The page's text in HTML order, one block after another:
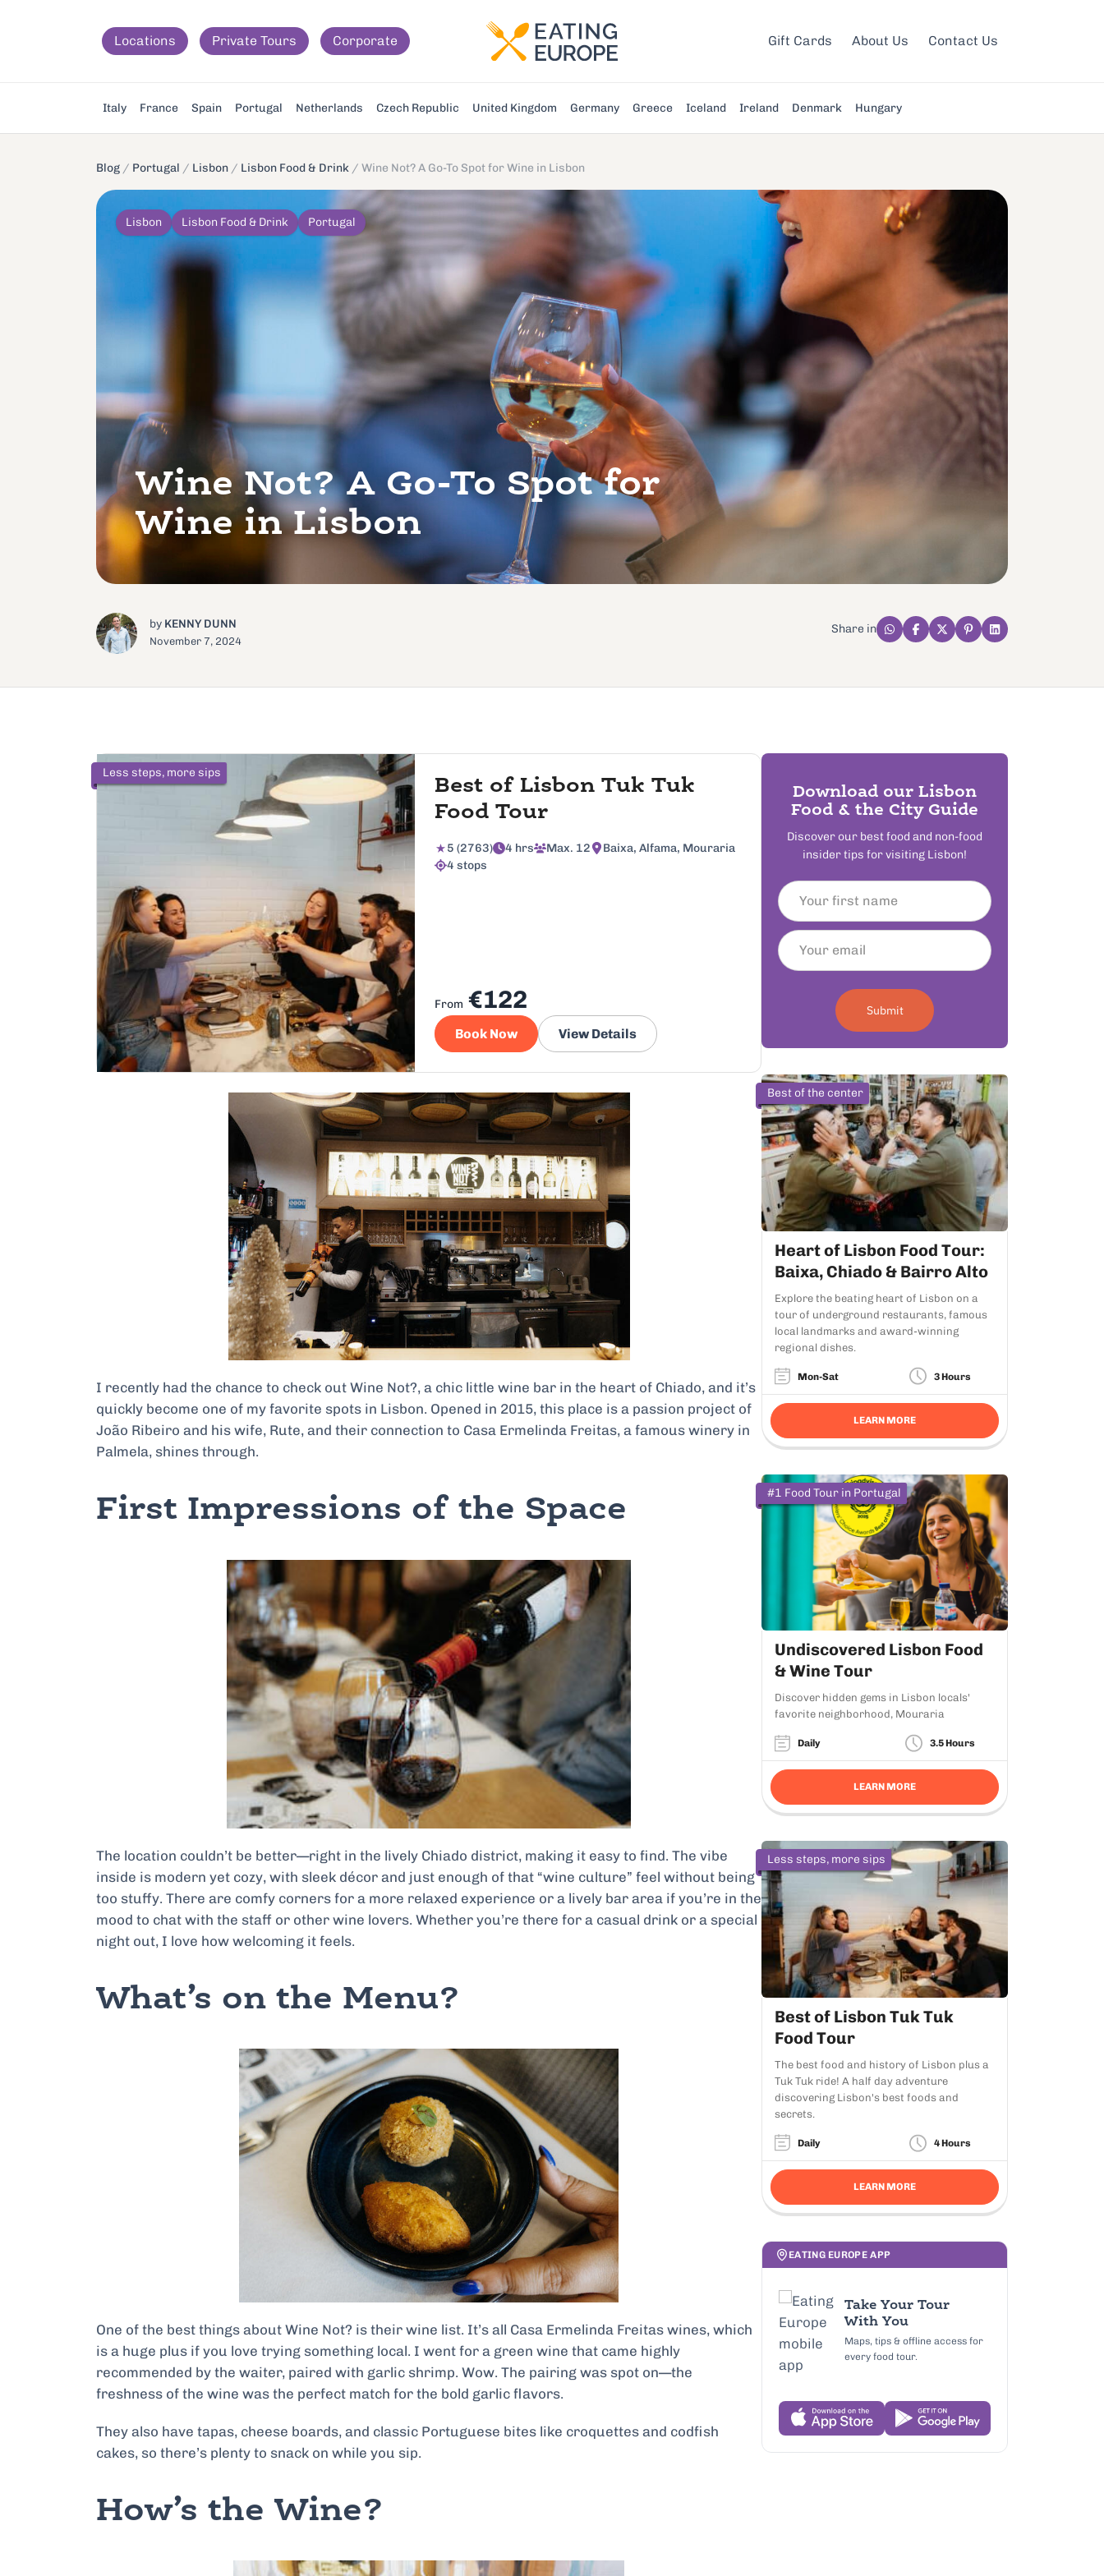
Locations Private Tours Corporate Gift Cards About Us Contact Us
Italy France Spain Portugal Netherlands Czech Republic United Kingdom Germany Greece Iceland Ireland Denmark Hungary
Blog / Portugal / Lisbon / Lisbon Food & Drink / Wine Not? A Go-To Spot for Wine in Lisbon
Lisbon Lisbon Food & Drink Portugal
Wine Not? A Go-To Spot for
Wine in Lisbon
by KENNY DUNN
November 7, 2024
Share in
Less steps, more sips
Best of Lisbon Tuk Tuk
Food Tour
5 (2763) 4 hrs Max. 12
Baixa, Alfama, Mouraria
4 stops
From €122
Book Now View Details
I recently had the chance to check out Wine Not?, a chic little wine bar in the heart of Chiado, and it’s
quickly become one of my favorite spots in Lisbon. Opened in 2015, this place is a passion project of
João Ribeiro and his wife, Rute, and their connection to Casa Ermelinda Freitas, a famous winery in
Palmela, shines through.
First Impressions of the Space
The location couldn’t be better—right in the lively Chiado district, making it easy to find. The vibe
inside is modern yet cozy, with sleek décor and just enough of that “wine culture” feel without being
too stuffy. There are comfy corners for a more relaxed experience or a lively bar area if you’re in the
mood to chat with the staff or other wine lovers. Whether you’re there for a casual drink or a special
night out, I love how welcoming it feels.
What’s on the Menu?
One of the best things about Wine Not? is their wine list. It’s all Casa Ermelinda Freitas wines, which
is a huge plus if you love trying something local. I went for a green wine that came highly
recommended by the waiter, paired with garlic shrimp. Wow. The pairing was spot on—the
freshness of the wine was the perfect match for the bold garlic flavors.
They also have tapas, cheese boards, and classic Portuguese bites like croquettes and codfish
cakes, so there’s plenty to snack on while you sip.
How’s the Wine?
Download our Lisbon
Food & the City Guide
Discover our best food and non-food
insider tips for visiting Lisbon!
Submit
Best of the center
Heart of Lisbon Food Tour:
Baixa, Chiado & Bairro Alto
Explore the beating heart of Lisbon on a
tour of underground restaurants, famous
local landmarks and award-winning
regional dishes.
Mon-Sat 3 Hours
LEARN MORE
#1 Food Tour in Portugal
Undiscovered Lisbon Food
& Wine Tour
Discover hidden gems in Lisbon locals'
favorite neighborhood, Mouraria
Daily 3.5 Hours
LEARN MORE
Less steps, more sips
Best of Lisbon Tuk Tuk
Food Tour
The best food and history of Lisbon plus a
Tuk Tuk ride! A half day adventure
discovering Lisbon's best foods and
secrets.
Daily 4 Hours
LEARN MORE
EATING EUROPE APP
Take Your Tour
With You
Maps, tips & offline access for
every food tour.